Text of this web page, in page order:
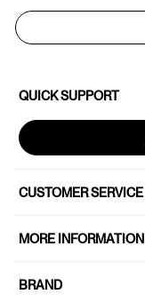
QUICK SUPPORT
CUSTOMER SERVICE
MORE INFORMATION
BRAND